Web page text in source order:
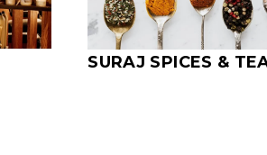
SURAJ SPICES &